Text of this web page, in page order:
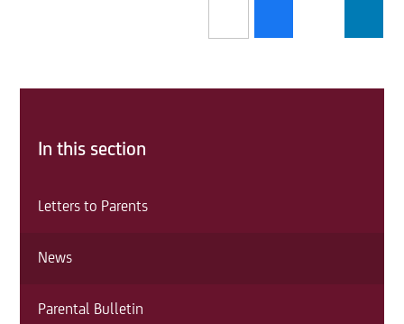
In this section
Letters to Parents
News
Parental Bulletin